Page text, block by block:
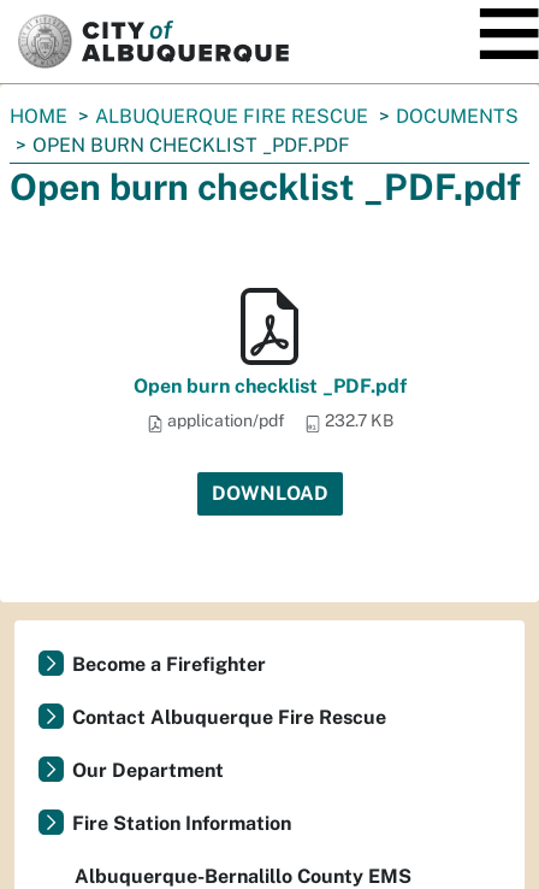
You
are
here:
HOME ALBUQUERQUE FIRE RESCUE
DOCUMENTS
OPEN BURN CHECKLIST _PDF.PDF
Open burn checklist _PDF.pdf
Open burn checklist _PDF.pdf
application/pdf 232.7 KB
DOWNLOAD
Become a Firefighter
Contact Albuquerque Fire Rescue
Our Department
Fire Station Information
Albuquerque-Bernalillo County EMS